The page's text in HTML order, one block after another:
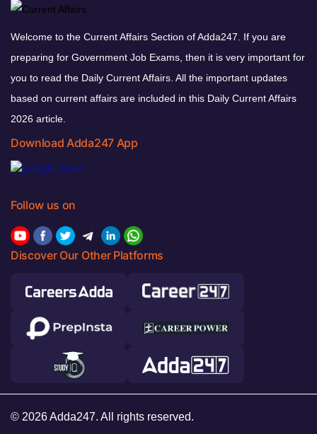
Welcome to the Current Affairs Section of Adda247. If you are
preparing for Government Job Exams, then it is very important for
you to read the Daily Current Affairs. All the important updates
based on current affairs are included in this Daily Current Affairs
2026 article.
Download Adda247 App
Follow us on
Discover Our Other Platforms
© 2026 Adda247. All rights reserved.